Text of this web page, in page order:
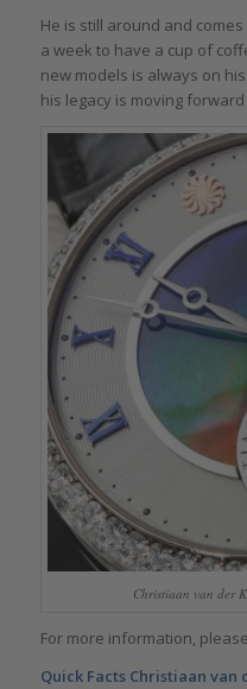
He is still around and
a week to have a cup of
new models is always on
his legacy is moving
Christiaan van der
For more information,
Quick Facts Christiaan